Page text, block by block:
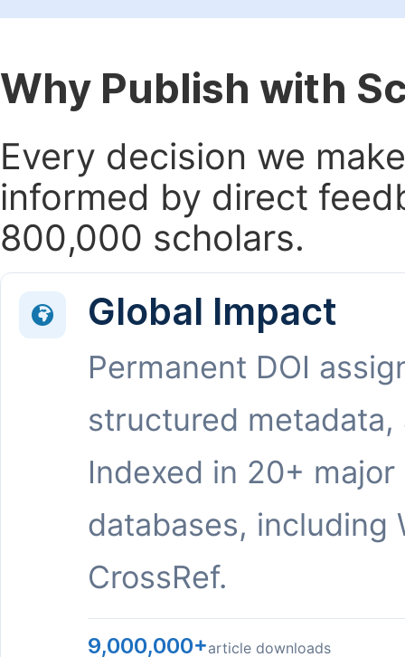
Why Publish with
Every decision we
informed by direct
800,000 scholars.
Global Impact
Permanent DOI
structured metadata,
Indexed in 20+ major
databases, including
CrossRef.
9,000,000+article downloads